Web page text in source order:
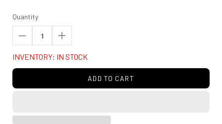
Quantity
Decrease
quantity
for
Country
Increase
quantity
for
Country
INVENTORY: IN STOCK
ADD TO CART